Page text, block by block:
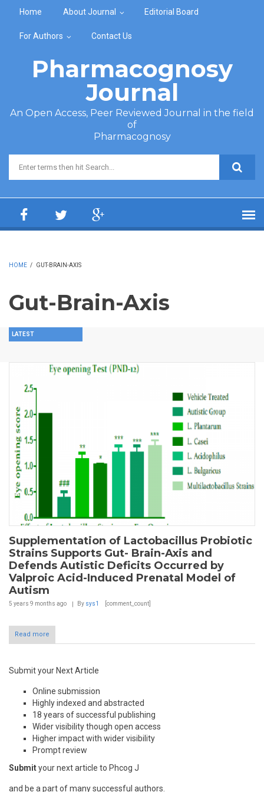
Home About Journal Editorial Board
For Authors Contact Us
Pharmacognosy
Journal
An Open Access, Peer Reviewed Journal in the field
of
Pharmacognosy
Search form
HOME / GUT-BRAIN-AXIS
Gut-Brain-Axis
LATEST
Supplementation of Lactobacillus Probiotic
Strains Supports Gut- Brain-Axis and
Defends Autistic Deficits Occurred by
Valproic Acid-Induced Prenatal Model of
Autism
5 years 9 months ago By sys1 [comment_count]
Read more
Submit your Next Article
Online submission
Highly indexed and abstracted
18 years of successful publishing
Wider visibility though open access
Higher impact with wider visibility
Prompt review
Submityour next article to Phcog J
and be a part of many successful authors.